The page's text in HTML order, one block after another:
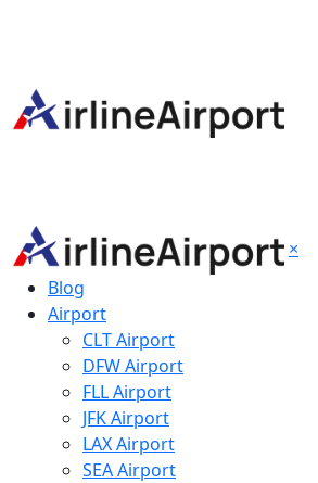
×
Blog
Airport
CLT Airport
DFW Airport
FLL Airport
JFK Airport
LAX Airport
SEA Airport